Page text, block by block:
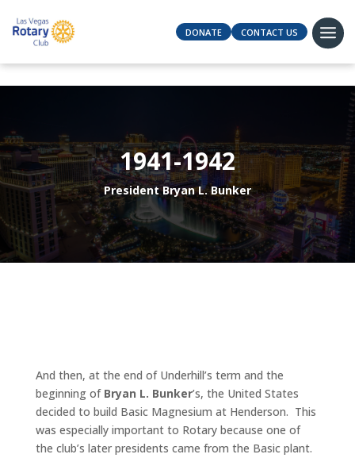
DONATE CONTACT US
1941-1942
President Bryan L. Bunker
And then, at the end of Underhill’s term and the
beginning of Bryan L. Bunker’s, the United States
decided to build Basic Magnesium at Henderson. This
was especially important to Rotary because one of
the club’s later presidents came from the Basic plant.